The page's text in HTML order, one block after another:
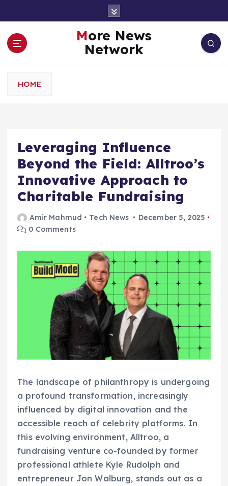
More News
Network
HOME
Leveraging Influence
Beyond the Field: Alltroo’s
Innovative Approach to
Charitable Fundraising
Amir Mahmud Tech News
December 5, 2025
0 Comments
The landscape of philanthropy is undergoing
a profound transformation, increasingly
influenced by digital innovation and the
accessible reach of celebrity platforms. In
this evolving environment, Alltroo, a
fundraising venture co-founded by former
professional athlete Kyle Rudolph and
entrepreneur Jon Walburg, stands out as a